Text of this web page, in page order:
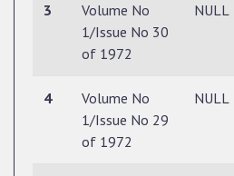
3
Volume No
1/Issue No 30
of 1972
NULL
4
Volume No
1/Issue No 29
of 1972
NULL